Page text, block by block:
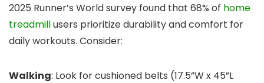
2025 Runner’s World survey found that 68% of home
treadmillusers prioritize durability and comfort for
daily workouts. Consider:
Walking: Look for cushioned belts (17.5”W x 45”L